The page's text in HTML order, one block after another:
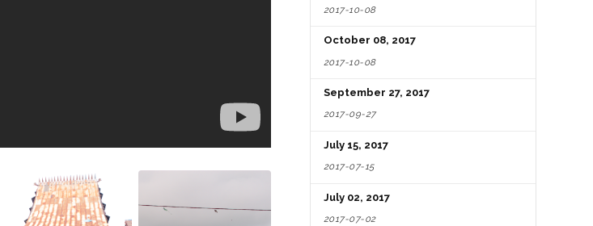
2017-10-08
October 08, 2017
2017-10-08
September 27, 2017
2017-09-27
July 15, 2017
2017-07-15
July 02, 2017
2017-07-02